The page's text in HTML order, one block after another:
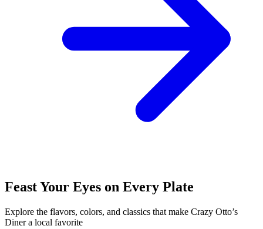
Feast Your Eyes on Every Plate
Explore the flavors, colors, and classics that make Crazy Otto’s
Diner a local favorite